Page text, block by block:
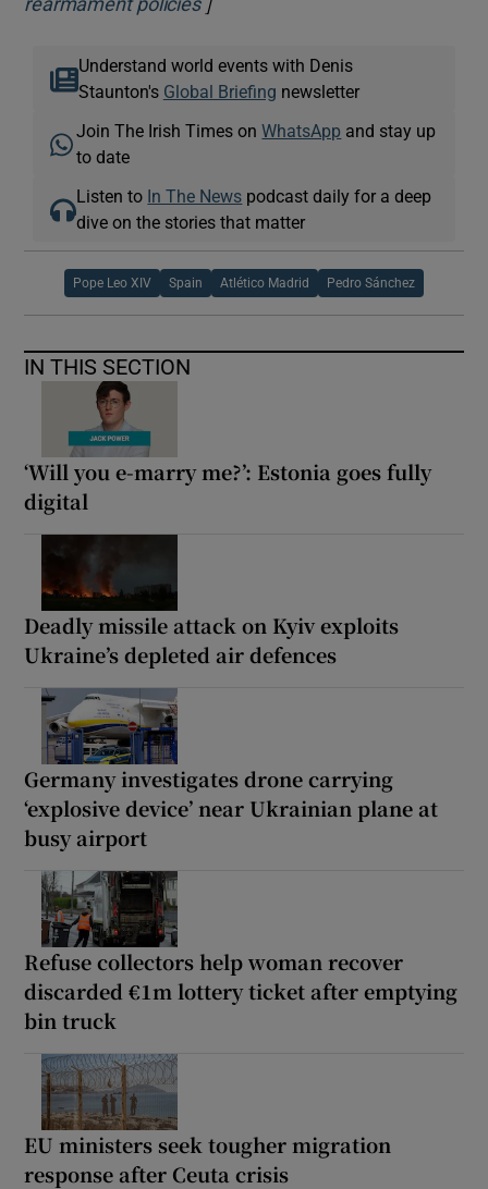
rearmament policies
Understand world events with Denis
Staunton's Global Briefing newsletter
Join The Irish Times onWhatsApp and stay up
to date
Listen to In The News podcast daily for a deep
dive on the stories that matter
Pope Leo XIV Spain Atlético Madrid Pedro Sánchez
IN THIS SECTION
‘Will you e-marry me?’: Estonia goes fully
digital
Deadly missile attack on Kyiv exploits
Ukraine’s depleted air defences
Germany investigates drone carrying
‘explosive device’ near Ukrainian plane at
busy airport
Refuse collectors help woman recover
discarded €1m lottery ticket after emptying
bin truck
EU ministers seek tougher migration
response after Ceuta crisis